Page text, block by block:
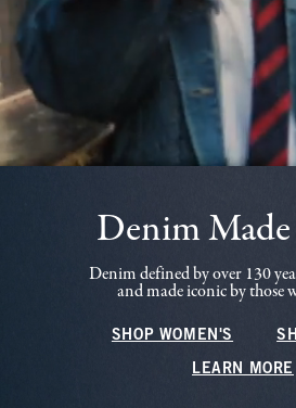
Denim
Denim defined by over 130
and made iconic by those
SHOP WOMEN'S
LEARN MORE